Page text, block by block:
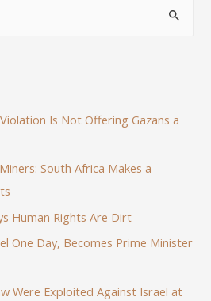
Is Not Offering Gazans a
South Africa Makes a
Human Rights Are Dirt
One Day, Becomes Prime Minister
Were Exploited Against Israel at